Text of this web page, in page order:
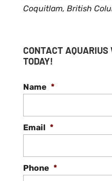
Coquitlam, British
CONTACT
TODAY!
Name *
Email *
Phone *